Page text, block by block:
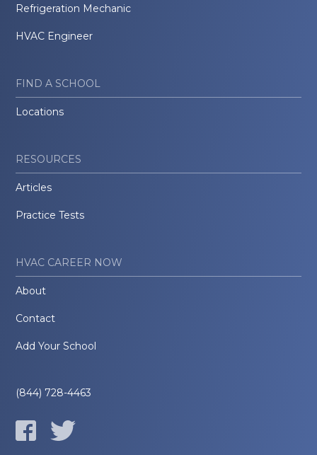
Refrigeration Mechanic
HVAC Engineer
FIND A SCHOOL
Locations
RESOURCES
Articles
Practice Tests
HVAC CAREER NOW
About
Contact
Add Your School
(844) 728-4463